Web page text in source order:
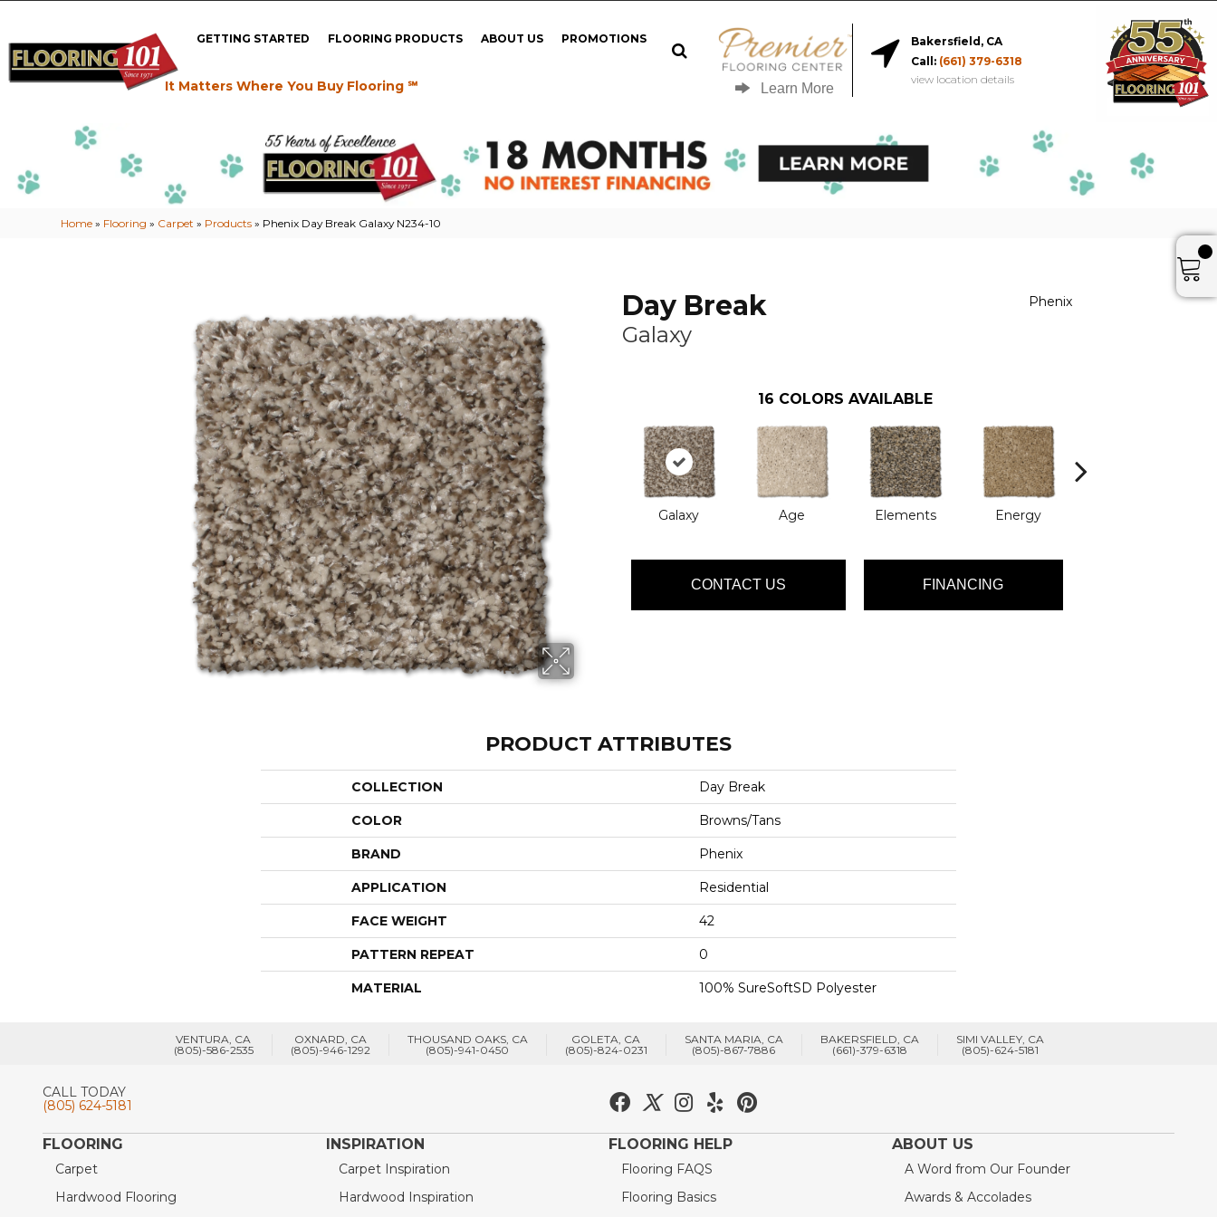
GETTING STARTED FLOORING PRODUCTS ABOUT US PROMOTIONS
It Matters Where You Buy Flooring ℠ Learn More
Bakersfield, CA
Call: (661) 379-6318
view location details
Home » Flooring » Carpet » Products » Phenix Day Break Galaxy N234-10
Day Break
Galaxy
Phenix
16 COLORS AVAILABLE
Galaxy Age Elements Energy
CONTACT US FINANCING
PRODUCT ATTRIBUTES
COLLECTION Day Break
COLOR Browns/Tans
BRAND Phenix
APPLICATION Residential
FACE WEIGHT 42
PATTERN REPEAT 0
MATERIAL 100% SureSoftSD Polyester
VENTURA, CA
(805)-586-2535
OXNARD, CA
(805)-946-1292
THOUSAND OAKS, CA
(805)-941-0450
GOLETA, CA
(805)-824-0231
SANTA MARIA, CA
(805)-867-7886
BAKERSFIELD, CA
(661)-379-6318
SIMI VALLEY, CA
(805)-624-5181
CALL TODAY
(805) 624-5181
FLOORING
Carpet
Hardwood Flooring
INSPIRATION
Carpet Inspiration
Hardwood Inspiration
FLOORING HELP
Flooring FAQS
Flooring Basics
ABOUT US
A Word from Our Founder
Awards & Accolades